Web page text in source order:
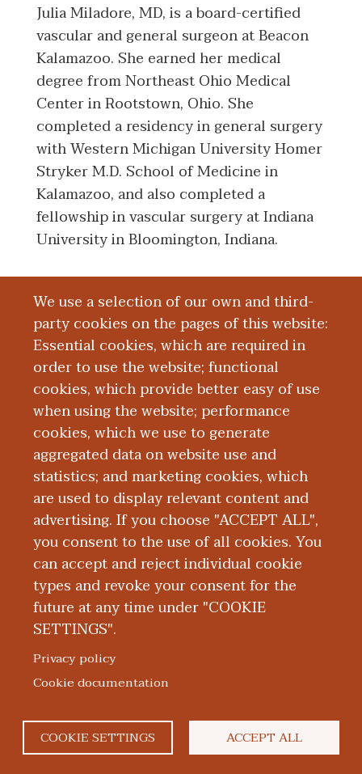
We use a selection of our own and third-
party cookies on the pages of this website:
Essential cookies, which are required in
order to use the website; functional
cookies, which provide better easy of use
when using the website; performance
cookies, which we use to generate
aggregated data on website use and
statistics; and marketing cookies, which
are used to display relevant content and
advertising. If you choose "ACCEPT ALL",
you consent to the use of all cookies. You
can accept and reject individual cookie
types and revoke your consent for the
future at any time under "COOKIE
SETTINGS".
Privacy policy
Cookie documentation
COOKIE SETTINGS ACCEPT ALL
Julia Miladore, MD, is a board-certified
vascular and general surgeon at Beacon
Kalamazoo. She earned her medical
degree from Northeast Ohio Medical
Center in Rootstown, Ohio. She
completed a residency in general surgery
with Western Michigan University Homer
Stryker M.D. School of Medicine in
Kalamazoo, and also completed a
fellowship in vascular surgery at Indiana
University in Bloomington, Indiana.
Board Certification
Education and Training
Research
Publications
Presentations
ABOUT WMED | CONSUMER INFORMATION
School of Medicine
facebook
twitterflickryoutube
instagram